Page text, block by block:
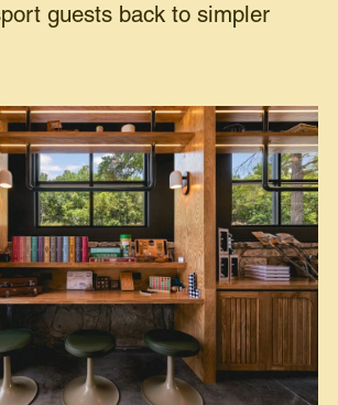
guests back to simpler